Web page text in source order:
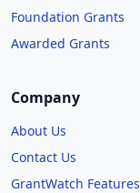
Foundation Grants
Awarded Grants
Company
About Us
Contact Us
GrantWatch Features